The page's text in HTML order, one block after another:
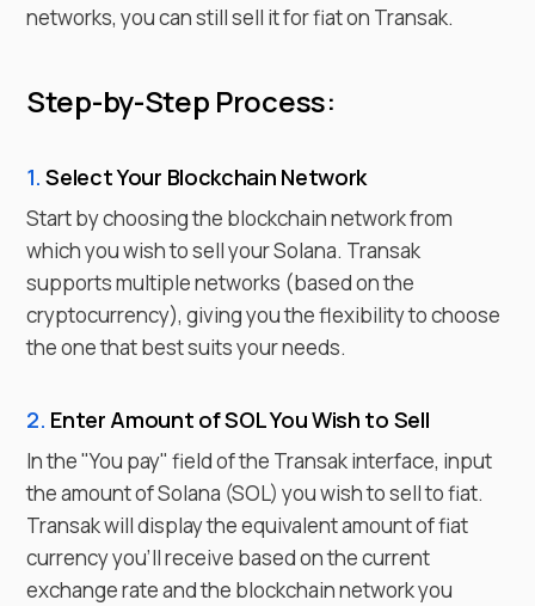
networks, you can still sell it for fiat on Transak.
Step-by-Step Process:
1. Select Your Blockchain Network
Start by choosing the blockchain network from
which you wish tosellyourSolana. Transak
supports multiple networks (based on the
cryptocurrency), giving you the flexibility to choose
the one that best suits your needs.
2. Enter Amount ofSOLYou Wish to Sell
In the "You pay" field of the Transak interface, input
the amount ofSolana (SOL) you wish to sell to fiat.
Transak will display the equivalent amount of fiat
currency you'll receive based on the current
exchange rate and the blockchain network you